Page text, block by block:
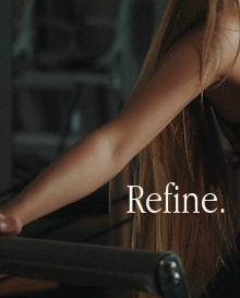
Refine.